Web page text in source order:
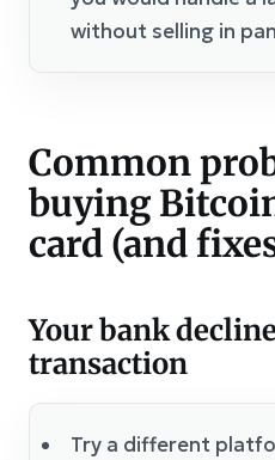
without selling in
Common
buying
card (and
Your bank
transaction
Try a different